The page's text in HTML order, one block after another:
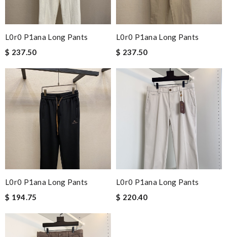
L0r0 P1ana Long Pants
$ 237.50
L0r0 P1ana Long Pants
$ 237.50
L0r0 P1ana Long Pants
$ 194.75
L0r0 P1ana Long Pants
$ 220.40